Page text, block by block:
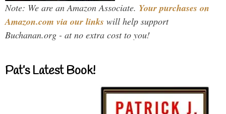
Note: We are an Amazon Associate. Your purchases on
Amazon.com via our links will help support
Buchanan.org - at no extra cost to you!
Pat’s Latest Book!